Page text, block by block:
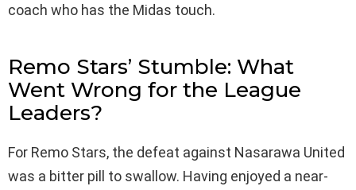
coach who has the Midas touch.
Remo Stars’ Stumble: What
Went Wrong for the League
Leaders?
For Remo Stars, the defeat against Nasarawa United
was a bitter pill to swallow. Having enjoyed a near-